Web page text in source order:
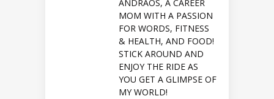
ANDRAOS, A CAREER
MOM WITH A PASSION
FOR WORDS, FITNESS
& HEALTH, AND FOOD!
STICK AROUND AND
ENJOY THE RIDE AS
YOU GET A GLIMPSE OF
MY WORLD!